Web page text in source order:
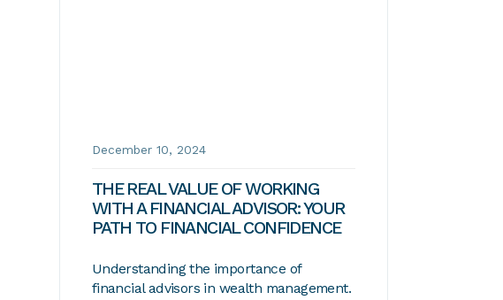
December 10, 2024
THE REAL VALUE OF WORKING
WITH A FINANCIAL ADVISOR: YOUR
PATH TO FINANCIAL CONFIDENCE
Understanding the importance of
financial advisors in wealth management.